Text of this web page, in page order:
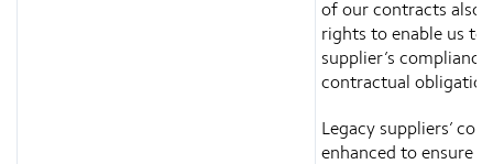
of our contracts also
rights to enable us to
supplier’s
contractual
Legacy suppliers’
enhanced to ensure